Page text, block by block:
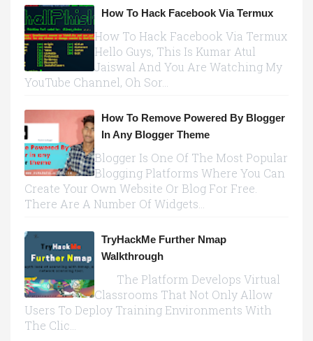
How To Hack Facebook Via Termux
How To Hack Facebook Via Termux
Hello Guys, This Is Kumar Atul
Jaiswal And You Are Watching My
YouTube Channel, Oh Sor...
How To Remove Powered By Blogger
In Any Blogger Theme
Blogger Is One Of The Most Popular
Blogging Platforms Where You Can
Create Your Own Website Or Blog For Free.
There Are A Number Of Widgets...
TryHackMe Further Nmap
Walkthrough
The Platform Develops Virtual
Classrooms That Not Only Allow
Users To Deploy Training Environments With
The Clic...